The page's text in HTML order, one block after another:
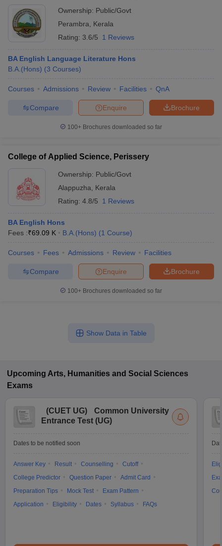
Ownership: Public/Govt
Perambra
Kerala
Rating: 3.6/5 1 Reviews
BA English Language Literature Hons
B.A.(Hons) (3 Courses)
Courses Admissions Review Facilities QnA
Brochure
Enquire
Compare
100+ Brochures downloaded so far
College of Applied Science, Perissery
Ownership: Public/Govt
Alappuzha
Kerala
Rating: 4.8/5 1 Reviews
BA English Hons
Fees :₹69.09 K B.A.(Hons) (1 Course)
Courses Fees Admissions Review Facilities
Brochure
Enquire
Compare
100+ Brochures downloaded so far
Show Data in Table
Upcoming Arts, Humanities and Social Sciences
Exams
(CUET UG)
Common University
Entrance Test (UG)
Dates to be notified soon
Answer Key Result Counselling
Cutoff
College Predictor
Question Paper
Admit Card
Preparation Tips
Mock Test
Exam Pattern
Application
Eligibility Dates Syllabus FAQs